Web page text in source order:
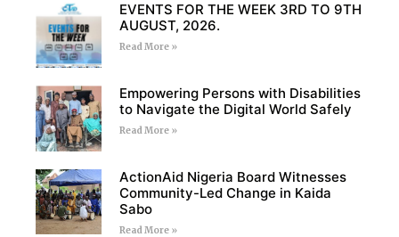
EVENTS FOR THE WEEK 3RD TO 9TH
AUGUST, 2026.
Read More »
Empowering Persons with Disabilities
to Navigate the Digital World Safely
Read More »
ActionAid Nigeria Board Witnesses
Community-Led Change in Kaida
Sabo
Read More »